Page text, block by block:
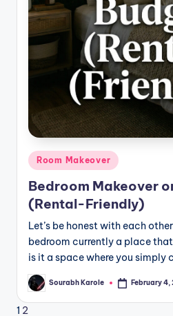
Posted
in
Room Makeover
Bedroom Makeover
(Rental-Friendly)
Let’s be honest with each
bedroom currently a place
is it a space where you simply
Posted
by
Sourabh Karole February
1 2